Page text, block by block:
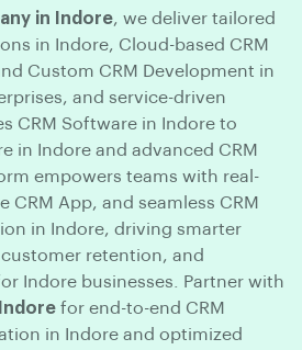
in Indore, we deliver tailored
in Indore, Cloud-based CRM
Custom CRM Development in
and service-driven
CRM Software in Indore to
in Indore and advanced CRM
empowers teams with real-
CRM App, and seamless CRM
in Indore, driving smarter
retention, and
Indore businesses. Partner with
for end-to-end CRM
in Indore and optimized